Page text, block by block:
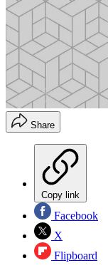
Share
Copy link
Facebook
X
Flipboard